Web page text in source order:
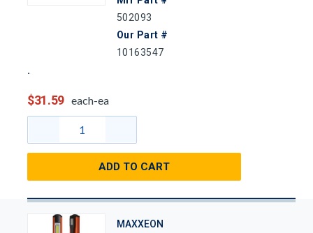
502093
Our Part #
10163547
$31.59 each-ea
ADD TO CART
MAXXEON